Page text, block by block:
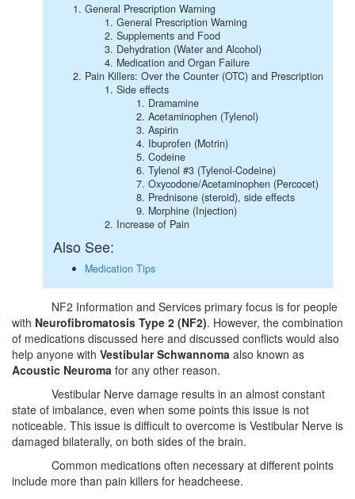
General Prescription Warning
General Prescription Warning
Supplements and Food
Dehydration (Water and Alcohol)
Medication and Organ Failure
Pain Killers: Over the Counter (OTC) and Prescription
Side effects
Dramamine
Acetaminophen (Tylenol)
Aspirin
Ibuprofen (Motrin)
Codeine
Tylenol #3 (Tylenol-Codeine)
Oxycodone/Acetaminophen (Percocet)
Prednisone (steroid), side effects
Morphine (Injection)
Increase of Pain
Also See:
Medication Tips
NF2 Information and Services primary focus is for people
with Neurofibromatosis Type 2 (NF2). However, the combination
of medications discussed here and discussed conflicts would also
help anyone with Vestibular Schwannoma also known as
Acoustic Neuroma for any other reason.
Vestibular Nerve damage results in an almost constant
state of imbalance, even when some points this issue is not
noticeable. This issue is difficult to overcome is Vestibular Nerve is
damaged bilaterally, on both sides of the brain.
Common medications often necessary at different points
include more than pain killers for headcheese.